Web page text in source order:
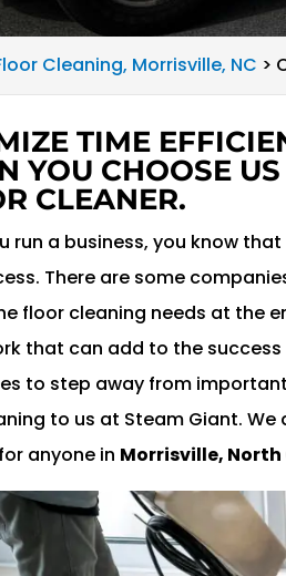
Cleaning, Morrisville, NC >
TIME
YOU CHOOSE
CLEANER.
run a business, you know
There are some
floor cleaning needs at the
that can add to the
to step away from
to us at Steam Giant.
for anyone in Morrisville,